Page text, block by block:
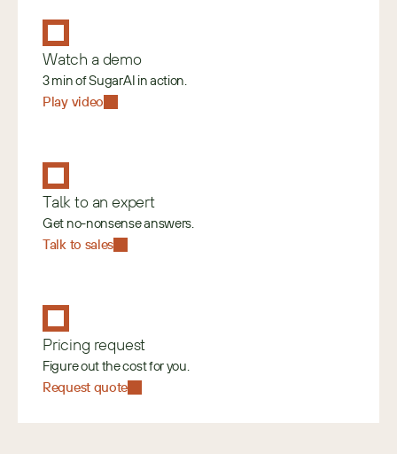
Watch a demo
3 min of SugarAI in action.
Play video
Talk to an expert
Get no-nonsense answers.
Talk to sales
Pricing request
Figure out the cost for you.
Request quote